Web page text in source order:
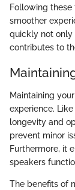
Following
smoother
quickly not only
contributes to
Maintaining
experience.
longevity and
prevent minor
Furthermore, it
speakers
The benefits of